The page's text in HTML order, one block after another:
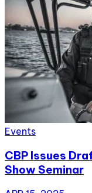
Events
CBP Issues
Show Seminar